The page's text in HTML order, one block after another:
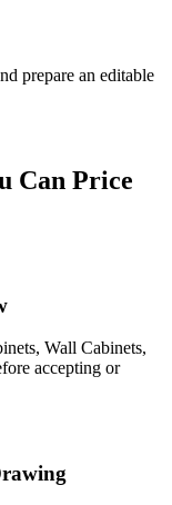
prepare an editable
Can Price
Wall Cabinets,
accepting or